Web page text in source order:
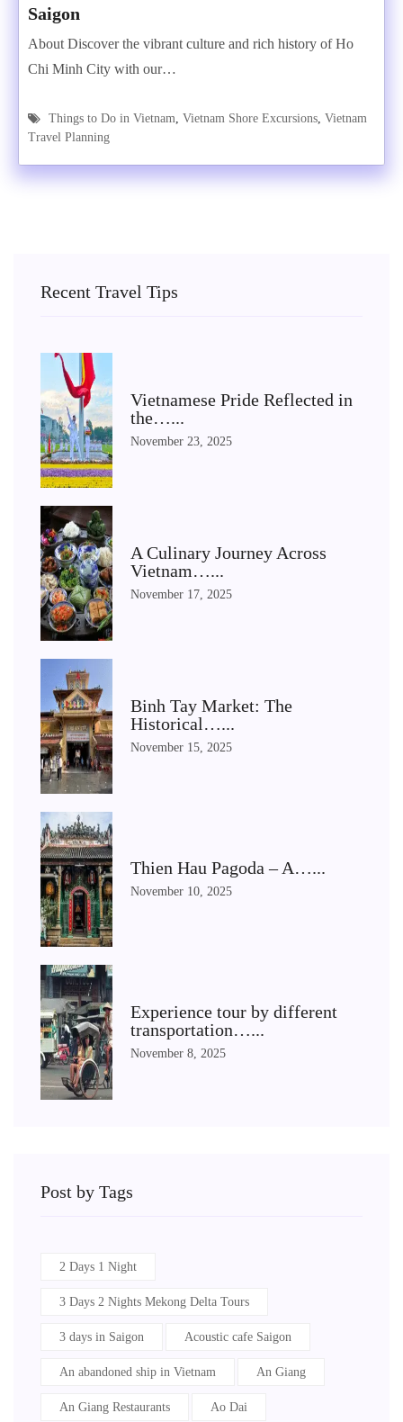
Saigon
About Discover the vibrant culture and rich history of Ho
Chi Minh City with our…
Things to Do in Vietnam, Vietnam Shore Excursions, Vietnam
Travel Planning
Recent Travel Tips
Vietnamese Pride Reflected in
the…...
November 23, 2025
A Culinary Journey Across
Vietnam…...
November 17, 2025
Binh Tay Market: The
Historical…...
November 15, 2025
Thien Hau Pagoda – A…...
November 10, 2025
Experience tour by different
transportation…...
November 8, 2025
Post by Tags
2 Days 1 Night
3 Days 2 Nights Mekong Delta Tours
3 days in Saigon Acoustic cafe Saigon
An abandoned ship in Vietnam An Giang
An Giang Restaurants Ao Dai